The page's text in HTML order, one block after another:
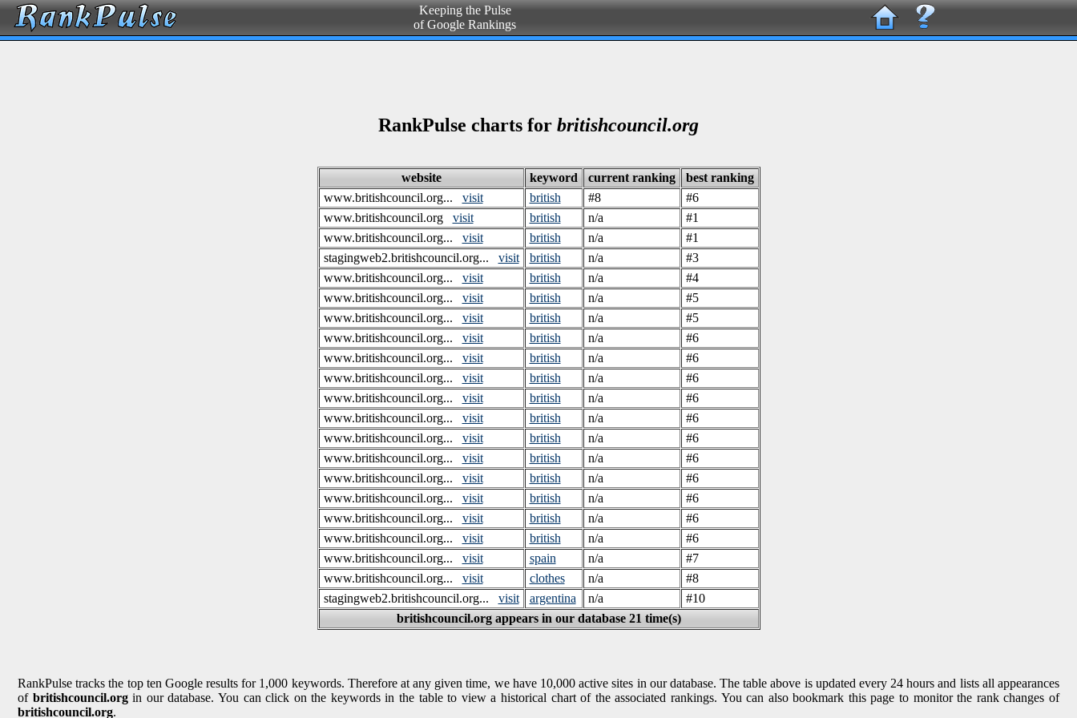
Keeping the Pulse
of Google Rankings
RankPulse charts for britishcouncil.org
website keyword current ranking
best ranking
www.britishcouncil.org... visit british #8
#6
www.britishcouncil.org visit british n/a
#1
www.britishcouncil.org... visit british n/a
#1
stagingweb2.britishcouncil.org... visit british n/a
#3
www.britishcouncil.org... visit british n/a
#4
www.britishcouncil.org... visit british n/a
#5
www.britishcouncil.org... visit british n/a
#5
www.britishcouncil.org... visit british n/a
#6
www.britishcouncil.org... visit british n/a
#6
www.britishcouncil.org... visit british n/a
#6
www.britishcouncil.org... visit british n/a
#6
www.britishcouncil.org... visit british n/a
#6
www.britishcouncil.org... visit british n/a
#6
www.britishcouncil.org... visit british n/a
#6
www.britishcouncil.org... visit british n/a
#6
www.britishcouncil.org... visit british n/a
#6
www.britishcouncil.org... visit british n/a
#6
www.britishcouncil.org... visit british n/a
#6
www.britishcouncil.org... visit spain n/a
#7
www.britishcouncil.org... visit clothes n/a
#8
stagingweb2.britishcouncil.org... visit argentina n/a
#10
britishcouncil.org appears in our database 21 time(s)
RankPulse tracks the top ten Google results for 1,000 keywords. Therefore at any given time, we have 10,000 active sites in our database. The table above is updated every 24 hours and lists all appearances
of britishcouncil.orgin our database. You can click on the keywords in the table to view a historical chart of the associated rankings. You can also bookmark this page to monitor the rank changes of
britishcouncil.org.